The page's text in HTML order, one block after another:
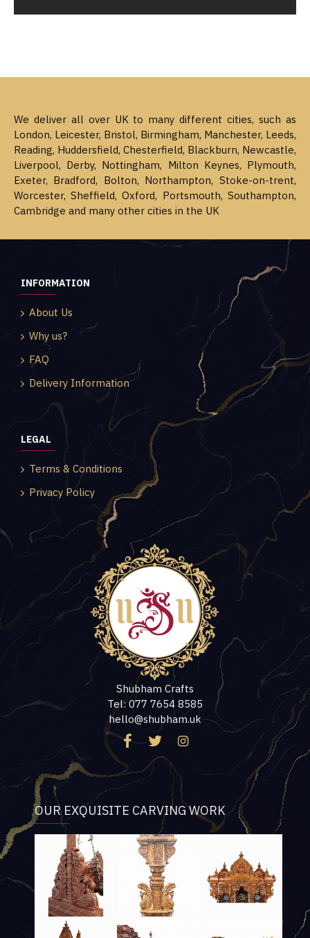
We deliver all over UK to many different cities, such as
London, Leicester, Bristol, Birmingham, Manchester, Leeds,
Reading, Huddersfield, Chesterfield, Blackburn, Newcastle,
Liverpool, Derby, Nottingham, Milton Keynes, Plymouth,
Exeter, Bradford, Bolton, Northampton, Stoke-on-trent,
Worcester, Sheffield, Oxford, Portsmouth, Southampton,
Cambridge and many other cities in the UK
INFORMATION
About Us
Why us?
FAQ
Delivery Information
LEGAL
Terms & Conditions
Privacy Policy
Shubham Crafts
Tel: 077 7654 8585
hello@shubham.uk
OUR EXQUISITE CARVING WORK